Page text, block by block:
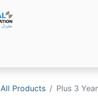
All Products Plus 3